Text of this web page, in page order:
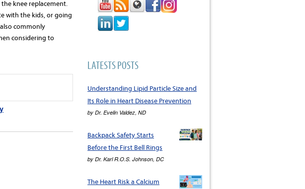
knee replacement.
with the kids, or going
commonly
considering to
LATESTS POSTS
Understanding Lipid Particle Size and
Its Role in Heart Disease Prevention
byDr. Evelin Valdez, ND
Backpack Safety Starts
Before the First Bell Rings
byDr. Karl R.O.S. Johnson, DC
The Heart Risk a Calcium